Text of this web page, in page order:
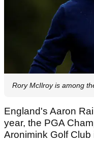
Rory McIlroy is among
England's Aaron
year, the PGA
Aronimink Golf